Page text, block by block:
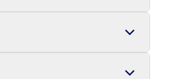
free.
locations may involve